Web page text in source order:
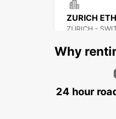
ZURICH
ZURICH -
ZURICH
Why
24 hour